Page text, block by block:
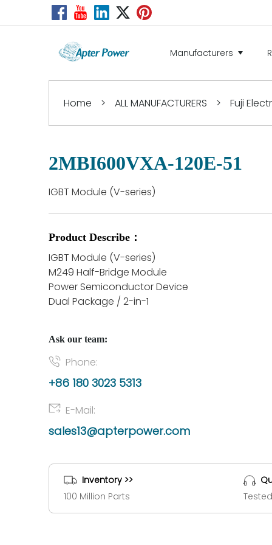
Manufacturers
Home > ALL MANUFACTURERS > Fuji
2MBI600VXA-120E-51
IGBT Module (V-series)
Product Describe：
IGBT Module (V-series)
M249 Half-Bridge Module
Power Semiconductor Device
Dual Package / 2-in-1
Ask our team:
Phone:
+86 180 3023 5313
E-Mail:
sales13@apterpower.com
Inventory >>
100 Million Parts